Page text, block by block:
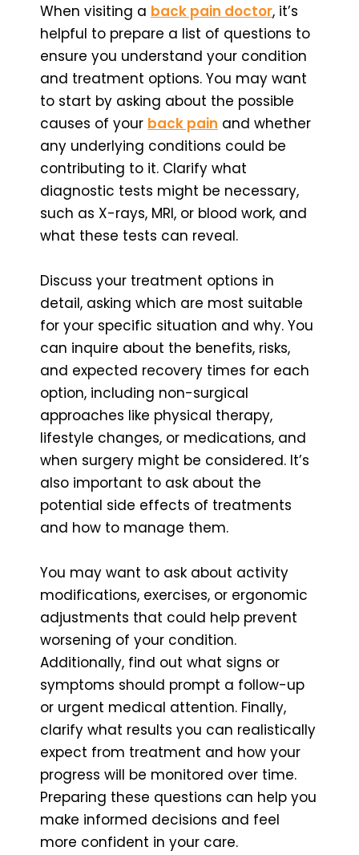
When visiting a back pain doctor, it’s
helpful to prepare a list of questions to
ensure you understand your condition
and treatment options. You may want
to start by asking about the possible
causes of your back pain and whether
any underlying conditions could be
contributing to it. Clarify what
diagnostic tests might be necessary,
such as X-rays, MRI, or blood work, and
what these tests can reveal.
Discuss your treatment options in
detail, asking which are most suitable
for your specific situation and why. You
can inquire about the benefits, risks,
and expected recovery times for each
option, including non-surgical
approaches like physical therapy,
lifestyle changes, or medications, and
when surgery might be considered. It’s
also important to ask about the
potential side effects of treatments
and how to manage them.
You may want to ask about activity
modifications, exercises, or ergonomic
adjustments that could help prevent
worsening of your condition.
Additionally, find out what signs or
symptoms should prompt a follow-up
or urgent medical attention. Finally,
clarify what results you can realistically
expect from treatment and how your
progress will be monitored over time.
Preparing these questions can help you
make informed decisions and feel
more confident in your care.